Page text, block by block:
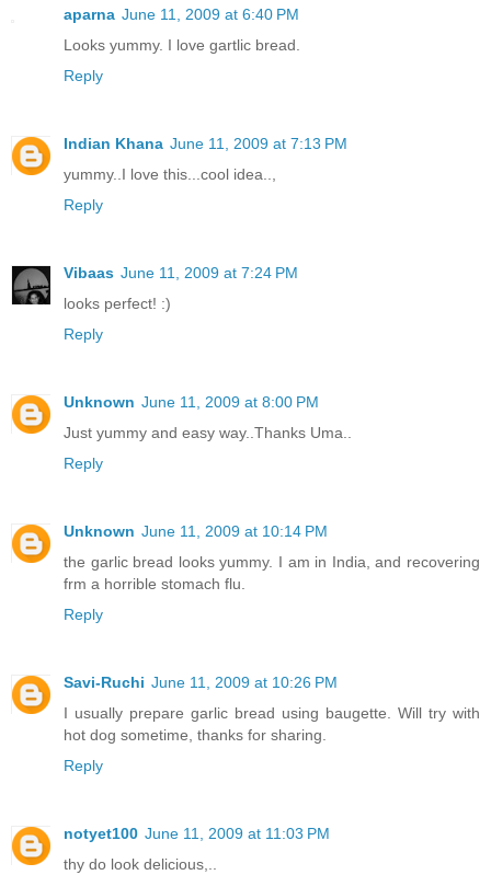
aparna June 11, 2009 at 6:40 PM
Looks yummy. I love gartlic bread.
Reply
Indian Khana June 11, 2009 at 7:13 PM
yummy..I love this...cool idea..,
Reply
Vibaas June 11, 2009 at 7:24 PM
looks perfect! :)
Reply
Unknown June 11, 2009 at 8:00 PM
Just yummy and easy way..Thanks Uma..
Reply
Unknown June 11, 2009 at 10:14 PM
the garlic bread looks yummy. I am in India, and recovering
frm a horrible stomach flu.
Reply
Savi-Ruchi June 11, 2009 at 10:26 PM
I usually prepare garlic bread using baugette. Will try with
hot dog sometime, thanks for sharing.
Reply
notyet100 June 11, 2009 at 11:03 PM
thy do look delicious,..